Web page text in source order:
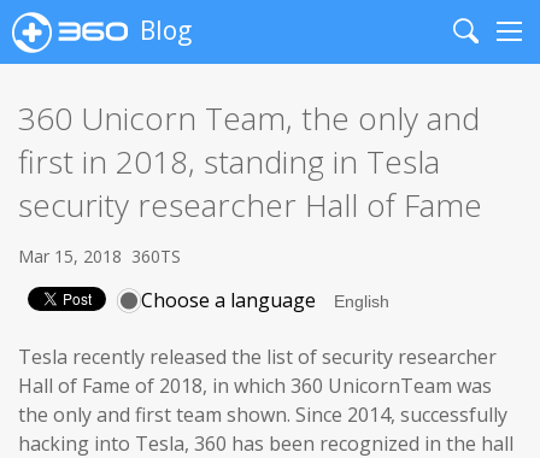
Blog
Search
360 Unicorn Team, the only and
first in 2018, standing in Tesla
security researcher Hall of Fame
Mar 15, 2018 360TS
Choose a language
Tesla recently released the list of security researcher
Hall of Fame of 2018, in which 360 UnicornTeam was
the only and first team shown. Since 2014, successfully
hacking into Tesla, 360 has been recognized in the hall